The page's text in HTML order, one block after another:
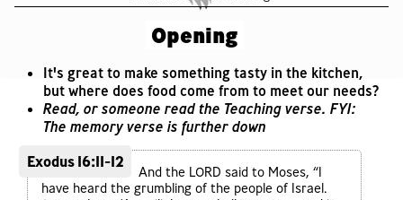
Opening
It's great to make something tasty in the kitchen,
but where does food come from to meet our needs?
Read, or someone read the Teaching verse. FYI:
The memory verse is further down
Exodus 16:11-12
And the LORD said to Moses, “I
have heard the grumbling of the people of Israel.